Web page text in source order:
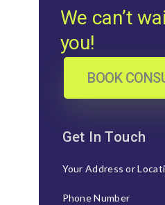
We can’t
you!
BOOK
Get In Touch
Your Address or
Phone Number